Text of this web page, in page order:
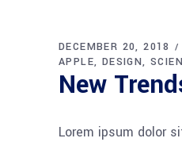
DECEMBER 20, 2018
APPLE
DESIGN
New
Lorem ipsum dolor